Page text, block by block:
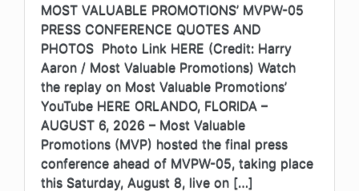
MOST VALUABLE PROMOTIONS’ MVPW-05
PRESS CONFERENCE QUOTES AND
PHOTOS Photo Link HERE (Credit: Harry
Aaron / Most Valuable Promotions) Watch
the replay on Most Valuable Promotions’
YouTube HERE ORLANDO, FLORIDA –
AUGUST 6, 2026 – Most Valuable
Promotions (MVP) hosted the final press
conference ahead of MVPW-05, taking place
this Saturday, August 8, live on […]